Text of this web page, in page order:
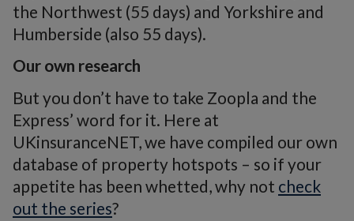
the Northwest (55 days) and Yorkshire and
Humberside (also 55 days).
Our own research
But you don’t have to take Zoopla and the
Express’ word for it. Here at
UKinsuranceNET, we have compiled our own
database of property hotspots – so if your
appetite has been whetted, why not check
out the series?